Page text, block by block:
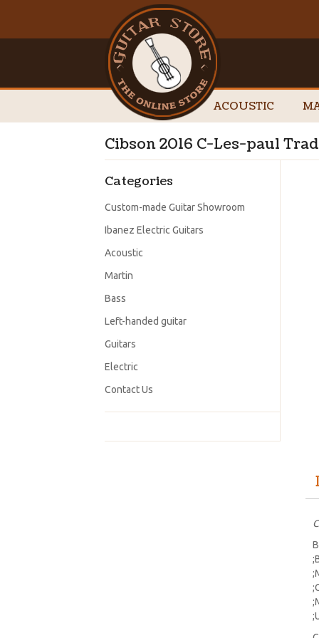
ACOUSTIC
Cibson 2016 C-Les-paul
Categories
Custom-made Guitar Showroom
Ibanez Electric Guitars
Acoustic
Martin
Bass
Left-handed guitar
Guitars
Electric
Contact Us